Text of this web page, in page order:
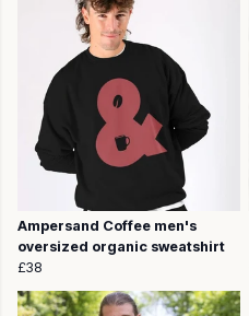
Ampersand Coffee men's
oversized organic sweatshirt
£38